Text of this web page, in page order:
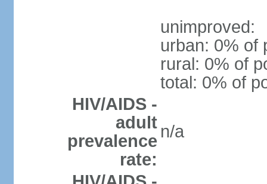
unimproved:
urban: 0% of
rural: 0% of
total: 0% of
HIV/AIDS -
adult
prevalence
rate:
n/a